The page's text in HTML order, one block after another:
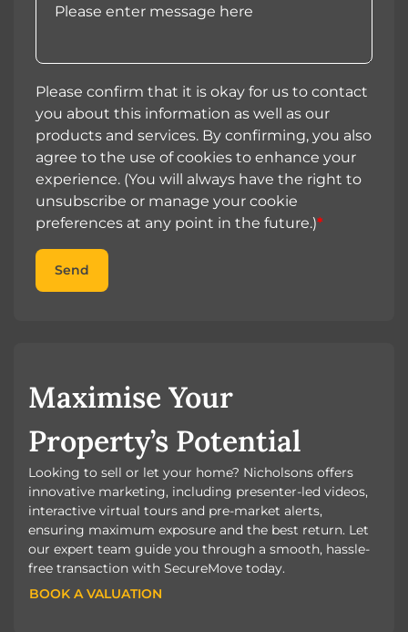
Please confirm that it is okay for us to contact
you about this information as well as our
products and services. By confirming, you also
agree to the use of cookies to enhance your
experience. (You will always have the right to
unsubscribe or manage your cookie
preferences at any point in the future.)*
Send
Maximise Your
Property’s Potential
Looking to sell or let your home? Nicholsons offers
innovative marketing, including presenter-led videos,
interactive virtual tours and pre-market alerts,
ensuring maximum exposure and the best return. Let
our expert team guide you through a smooth, hassle-
free transaction with SecureMove today.
BOOK A VALUATION